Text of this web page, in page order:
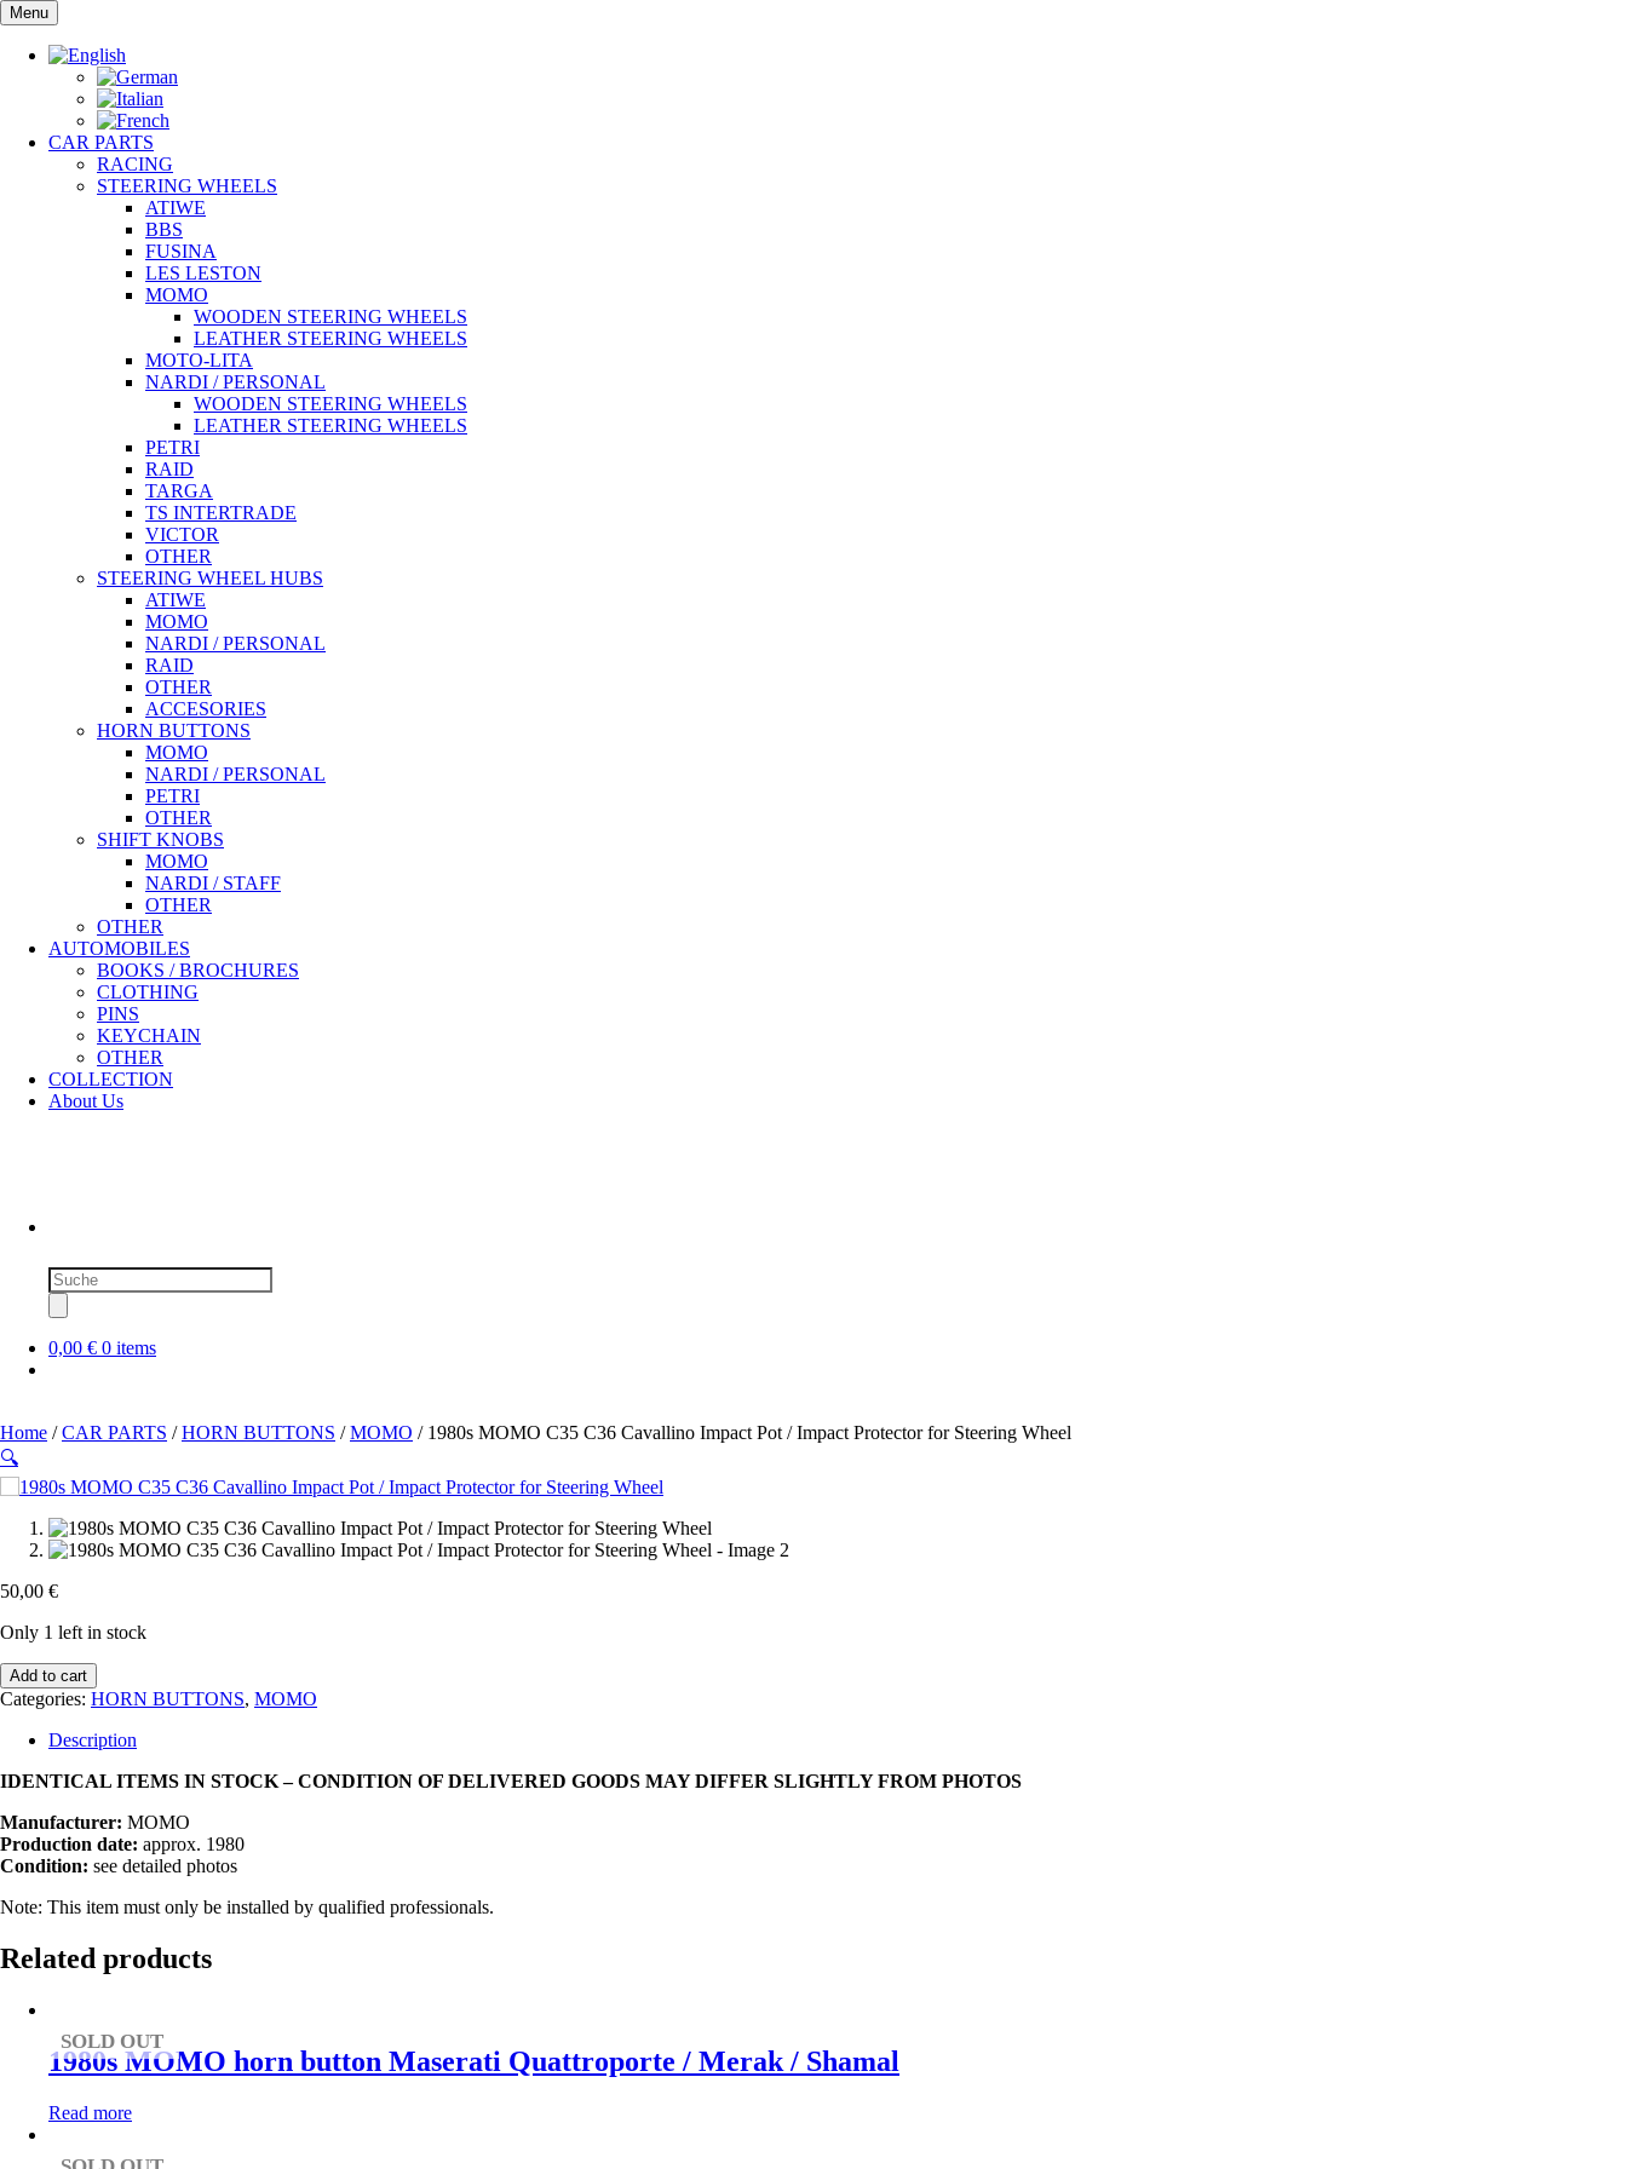
Skip
to
content
Menu
CAR PARTS
RACING
STEERING WHEELS
ATIWE
BBS
FUSINA
LES LESTON
MOMO
WOODEN STEERING WHEELS
LEATHER STEERING WHEELS
MOTO-LITA
NARDI / PERSONAL
WOODEN STEERING WHEELS
LEATHER STEERING WHEELS
PETRI
RAID
TARGA
TS INTERTRADE
VICTOR
OTHER
STEERING WHEEL HUBS
ATIWE
MOMO
NARDI / PERSONAL
RAID
OTHER
ACCESORIES
HORN BUTTONS
MOMO
NARDI / PERSONAL
PETRI
OTHER
SHIFT KNOBS
MOMO
NARDI / STAFF
OTHER
OTHER
AUTOMOBILES
BOOKS / BROCHURES
CLOTHING
PINS
KEYCHAIN
OTHER
COLLECTION
About Us
Products
search
0,00 € 0 items
Home /CAR PARTS /HORN BUTTONS /MOMO / 1980s MOMO C35 C36 Cavallino Impact Pot / Impact Protector for Steering Wheel
🔍
50,00 €
Only 1 left in stock
1980s
MOMO
C36
Impact
/
Impact
Protector
Steering
quantity
Add to cart
Categories: HORN BUTTONS, MOMO
Description
IDENTICAL ITEMS IN STOCK – CONDITION OF DELIVERED GOODS MAY DIFFER SLIGHTLY FROM PHOTOS
Manufacturer: MOMO
Production date: approx. 1980
Condition: see detailed photos
Note: This item must only be installed by qualified professionals.
Related products
SOLD OUT
1980s MOMO horn button Maserati Quattroporte / Merak / Shamal
Read more